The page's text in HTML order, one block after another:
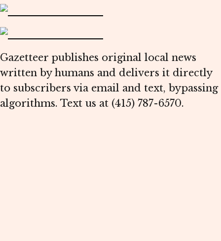
Gazetteer publishes original local news
written by humans and delivers it directly
to subscribers via email and text, bypassing
algorithms. Text us at (415) 787-6570.